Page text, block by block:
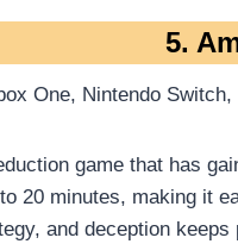
5.
One, Nintendo Switch,
game that has
20 minutes, making it
and deception